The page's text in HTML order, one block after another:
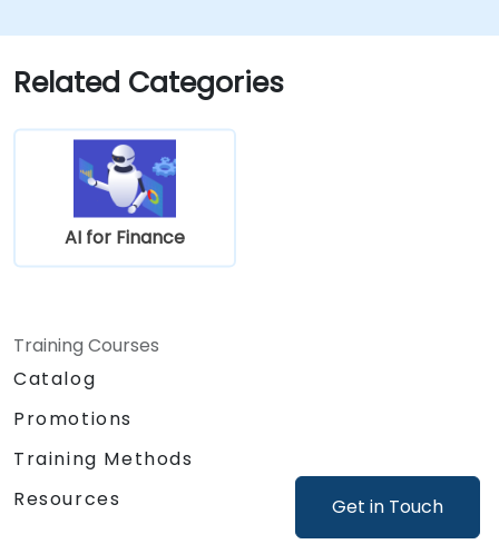
Get in Touch
Deploy AI-driven fraud detection models
in real-world financial systems.
Related Categories
AI for Finance
Training Courses
Catalog
Promotions
Training Methods
Resources